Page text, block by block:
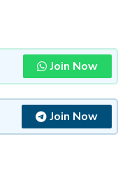
Join Now
Join Now